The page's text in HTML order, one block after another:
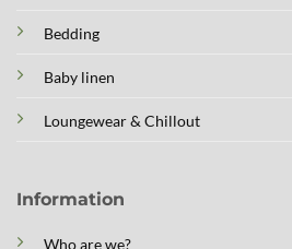
Bedding
Baby linen
Loungewear & Chillout
Information
Who are we?